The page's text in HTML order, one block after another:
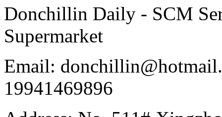
Donchillin Daily - SCM
Supermarket
Email:
19941469896